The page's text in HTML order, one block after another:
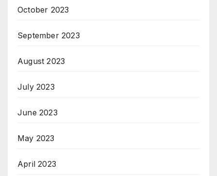
October 2023
September 2023
August 2023
July 2023
June 2023
May 2023
April 2023